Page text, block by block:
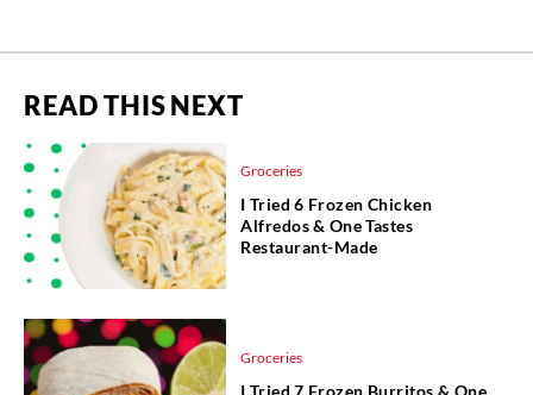
READ THIS NEXT
Groceries
I Tried 6 Frozen Chicken
Alfredos & One Tastes
Restaurant-Made
Groceries
I Tried 7 Frozen Burritos & One